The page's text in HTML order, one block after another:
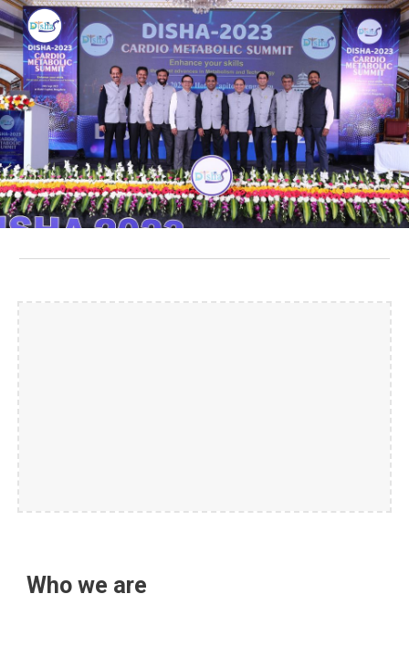
Skip to main content Skip to navigation
Who we are